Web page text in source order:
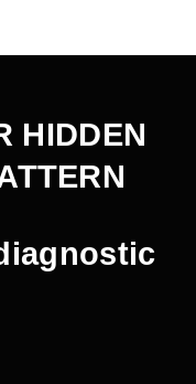
HIDDEN